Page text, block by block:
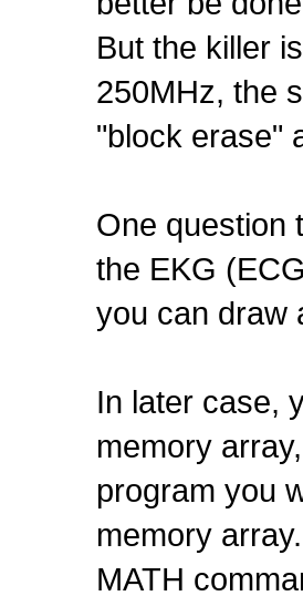
But the killer
250MHz, the
"block erase"
One question
the EKG
you can draw
In later case,
memory
program you
memory
MATH